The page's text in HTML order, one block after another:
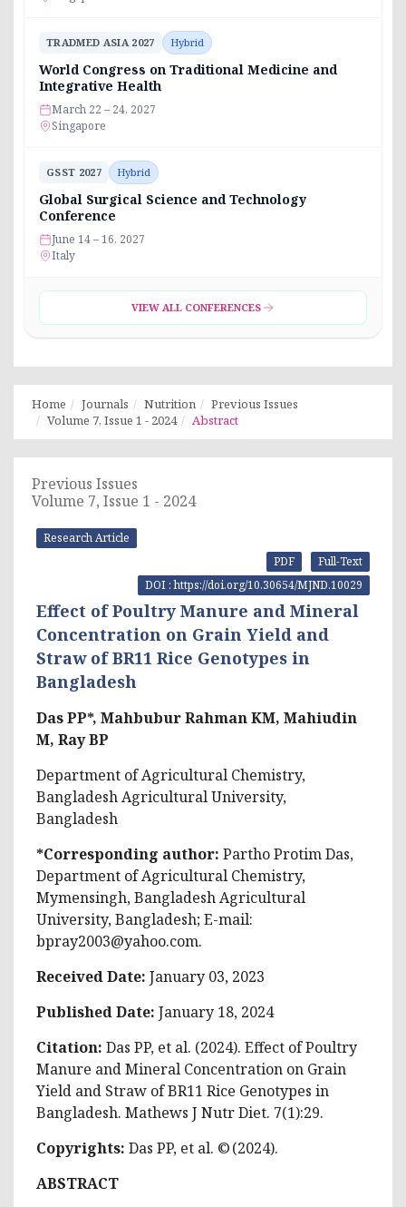
TRADMED ASIA 2027 Hybrid
World Congress on Traditional Medicine and
Integrative Health
March 22 – 24, 2027
Singapore
GSST 2027 Hybrid
Global Surgical Science and Technology
Conference
June 14 – 16, 2027
Italy
VIEW ALL CONFERENCES
Home Journals Nutrition
Previous Issues
Volume 7, Issue 1 - 2024
Abstract
Previous Issues
Volume 7, Issue 1 - 2024
Research Article
Full-Text
PDF
DOI : https://doi.org/10.30654/MJND.10029
Effect of Poultry Manure and Mineral
Concentration on Grain Yield and
Straw of BR11 Rice Genotypes in
Bangladesh
Das PP*, Mahbubur Rahman KM, Mahiudin
M, Ray BP
Department of Agricultural Chemistry,
Bangladesh Agricultural University,
Bangladesh
*Corresponding author: Partho Protim Das,
Department of Agricultural Chemistry,
Mymensingh, Bangladesh Agricultural
University, Bangladesh; E-mail:
bpray2003@yahoo.com.
Received Date: January 03, 2023
Published Date: January 18, 2024
Citation: Das PP, et al. (2024). Effect of Poultry
Manure and Mineral Concentration on Grain
Yield and Straw of BR11 Rice Genotypes in
Bangladesh. Mathews J Nutr Diet. 7(1):29.
Copyrights: Das PP, et al. © (2024).
ABSTRACT